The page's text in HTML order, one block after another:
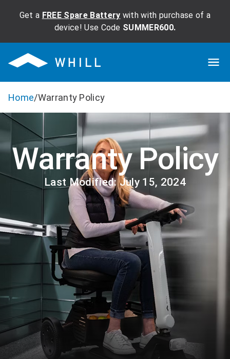
Get a FREE Spare Battery with with purchase of a
device! Use Code SUMMER600.
Home/Warranty Policy
Warranty Policy
Last Modified: July 15, 2024